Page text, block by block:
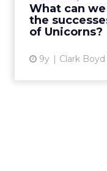
What can
the
of Unicorns?
9y Clark Boyd
billion or